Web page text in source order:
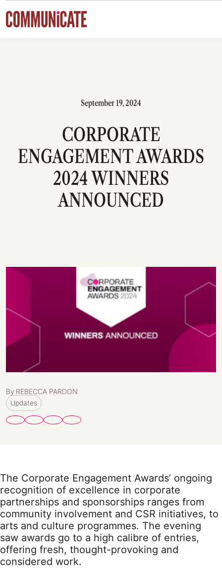
Skip to content
September 19, 2024
CORPORATE
ENGAGEMENT AWARDS
2024 WINNERS
ANNOUNCED
By REBECCA PARDON
Updates
The Corporate Engagement Awards’ ongoing
recognition of excellence in corporate
partnerships and sponsorships ranges from
community involvement and CSR initiatives, to
arts and culture programmes. The evening
saw awards go to a high calibre of entries,
offering fresh, thought-provoking and
considered work.